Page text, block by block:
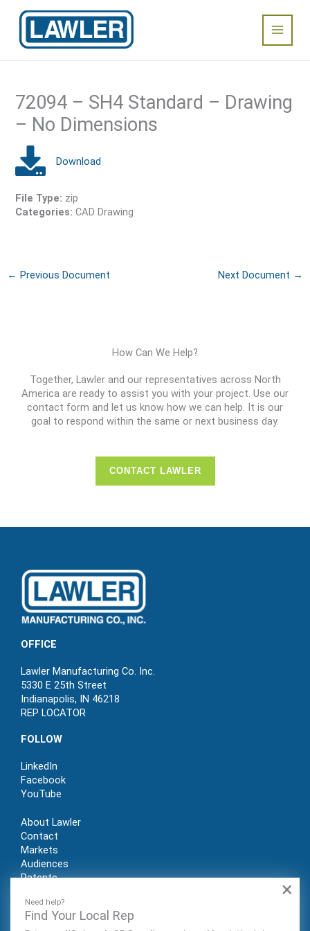
×
Need help?
Find Your Local Rep
content
Main
Menu
72094 – SH4 Standard – Drawing
– No Dimensions
File Type: zip
Categories:CAD Drawing
← Previous Document Next Document →
How Can We Help?
Together, Lawler and our representatives across North
America are ready to assist you with your project. Use our
contact form and let us know how we can help. It is our
goal to respond within the same or next business day.
CONTACT LAWLER
OFFICE
Lawler Manufacturing Co. Inc.
5330 E 25th Street
Indianapolis, IN 46218
REP LOCATOR
FOLLOW
LinkedIn
Facebook
YouTube
About Lawler
Contact
Markets
Audiences
Patents